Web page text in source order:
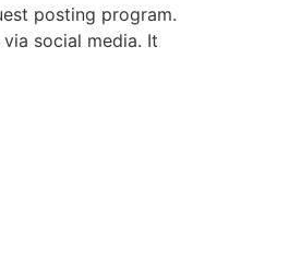
posting program.
social media. It